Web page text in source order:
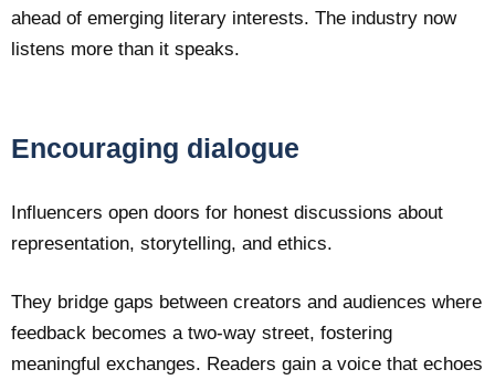
ahead of emerging literary interests. The industry now
listens more than it speaks.
Encouraging dialogue
Influencers open doors for honest discussions about
representation, storytelling, and ethics.
They bridge gaps between creators and audiences where
feedback becomes a two-way street, fostering
meaningful exchanges. Readers gain a voice that echoes